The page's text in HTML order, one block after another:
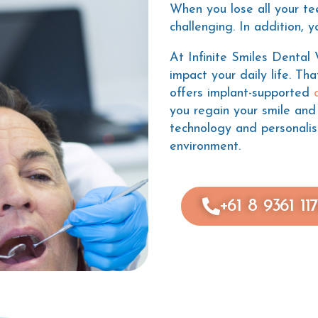
When you lose all your
challenging. In addition,
At Infinite Smiles Dental
impact your daily life.
offers implant-supported
you regain your smile
technology and
environment.
+61 8 9361